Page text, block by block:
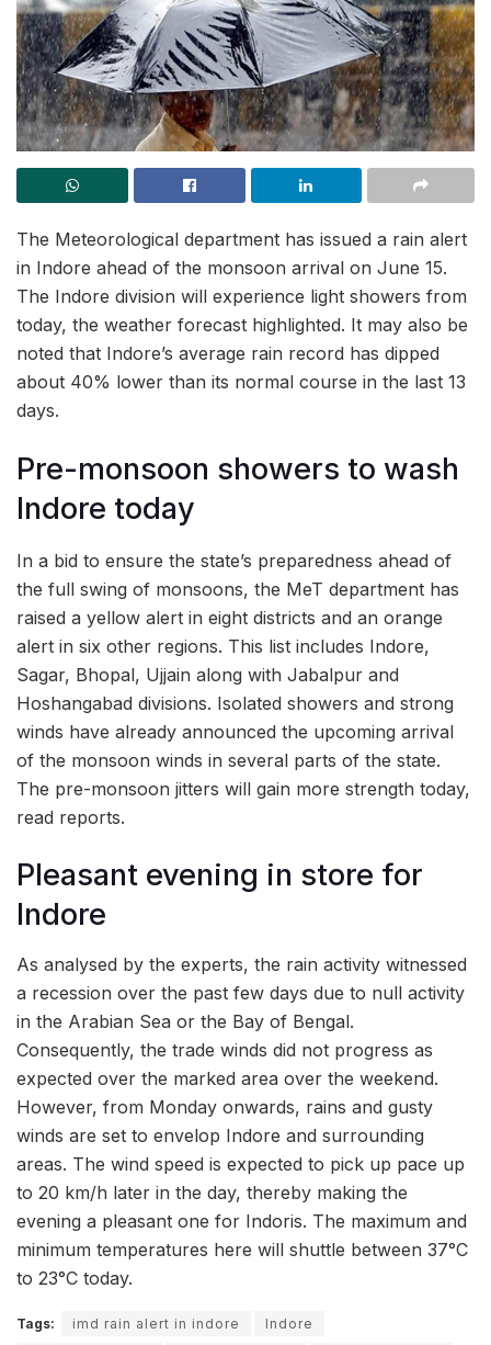
The Meteorological department has issued a rain alert
in Indore ahead of the monsoon arrival on June 15.
The Indore division will experience light showers from
today, the weather forecast highlighted. It may also be
noted that Indore’s average rain record has dipped
about 40% lower than its normal course in the last 13
days.
Pre-monsoon showers to wash
Indore today
In a bid to ensure the state’s preparedness ahead of
the full swing of monsoons, the MeT department has
raised a yellow alert in eight districts and an orange
alert in six other regions. This list includes Indore,
Sagar, Bhopal, Ujjain along with Jabalpur and
Hoshangabad divisions. Isolated showers and strong
winds have already announced the upcoming arrival
of the monsoon winds in several parts of the state.
The pre-monsoon jitters will gain more strength today,
read reports.
Pleasant evening in store for
Indore
As analysed by the experts, the rain activity witnessed
a recession over the past few days due to null activity
in the Arabian Sea or the Bay of Bengal.
Consequently, the trade winds did not progress as
expected over the marked area over the weekend.
However, from Monday onwards, rains and gusty
winds are set to envelop Indore and surrounding
areas. The wind speed is expected to pick up pace up
to 20 km/h later in the day, thereby making the
evening a pleasant one for Indoris. The maximum and
minimum temperatures here will shuttle between 37°C
to 23°C today.
Tags: imd rain alert in indore
Indore